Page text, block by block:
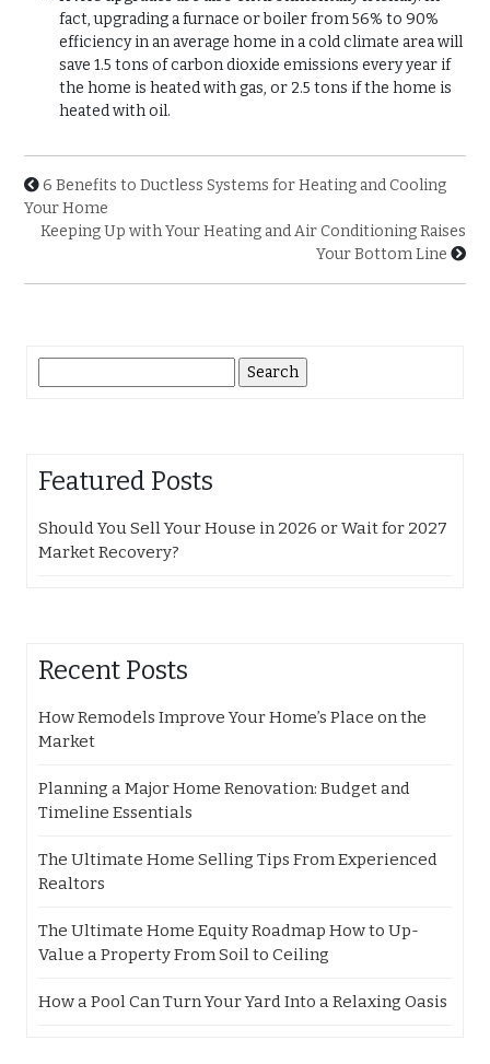
fact, upgrading a furnace or boiler from 56% to 90%
efficiency in an average home in a cold climate area will
save 1.5 tons of carbon dioxide emissions every year if
the home is heated with gas, or 2.5 tons if the home is
heated with oil.
6 Benefits to Ductless Systems for Heating and Cooling
Your Home
Keeping Up with Your Heating and Air Conditioning Raises
Your Bottom Line
for:
Featured Posts
Should You Sell Your House in 2026 or Wait for 2027
Market Recovery?
Recent Posts
How Remodels Improve Your Home’s Place on the
Market
Planning a Major Home Renovation: Budget and
Timeline Essentials
The Ultimate Home Selling Tips From Experienced
Realtors
The Ultimate Home Equity Roadmap How to Up-
Value a Property From Soil to Ceiling
How a Pool Can Turn Your Yard Into a Relaxing Oasis